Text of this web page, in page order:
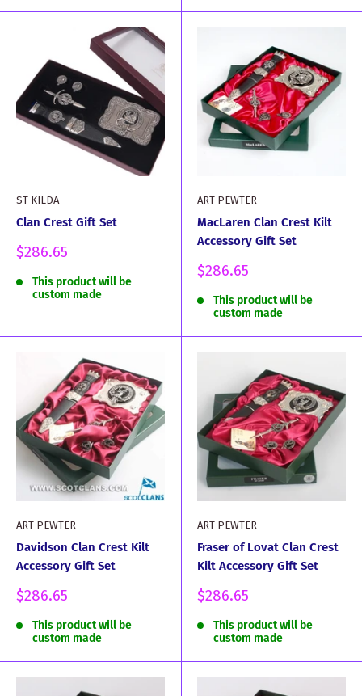
ST KILDA
Clan Crest Gift Set
Sale
$286.65
This product will be
custom made
ART PEWTER
MacLaren Clan Crest Kilt
Accessory Gift Set
Sale
$286.65
This product will be
custom made
ART PEWTER
Davidson Clan Crest Kilt
Accessory Gift Set
Sale
$286.65
This product will be
custom made
ART PEWTER
Fraser of Lovat Clan Crest
Kilt Accessory Gift Set
Sale
$286.65
This product will be
custom made